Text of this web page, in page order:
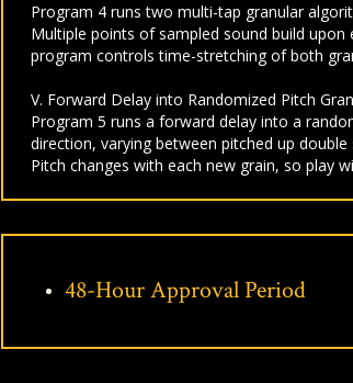
Program 4 runs two multi-tap granular
Multiple points of sampled sound build
program controls time-stretching of both
V. Forward Delay into Randomized Pitch
Program 5 runs a forward delay into a
direction, varying between pitched up
Pitch changes with each new grain, so play
48-Hour Approval Period